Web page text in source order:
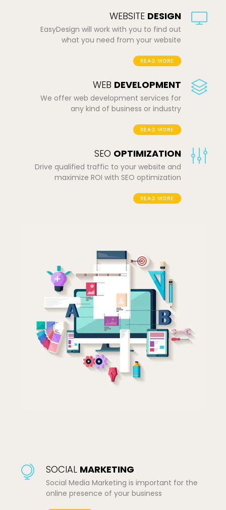
WEBSITE DESIGN
EasyDesign will work with you to find out
what you need from your website
READ MORE
WEB DEVELOPMENT
We offer web development services for
any kind of business or industry
READ MORE
SEO OPTIMIZATION
Drive qualified traffic to your website and
maximize ROI with SEO optimization
READ MORE
SOCIAL MARKETING
Social Media Marketing is important for the
online presence of your business